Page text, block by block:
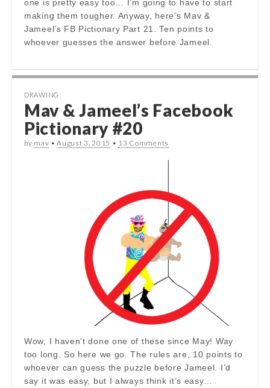
one is pretty easy too… I’m going to have to start
making them tougher. Anyway, here’s Mav &
Jameel’s FB Pictionary Part 21. Ten points to
whoever guesses the answer before Jameel.
DRAWING
Mav & Jameel’s Facebook
Pictionary #20
by mav •August 3, 2015 • 13 Comments
Wow, I haven’t done one of these since May! Way
too long. So here we go. The rules are, 10 points to
whoever can guess the puzzle before Jameel. I’d
say it was easy, but I always think it’s easy…